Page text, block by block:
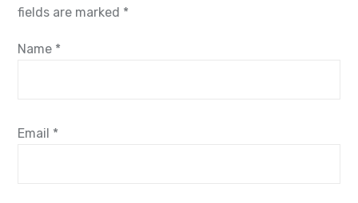
fields are marked *
Name *
Email *